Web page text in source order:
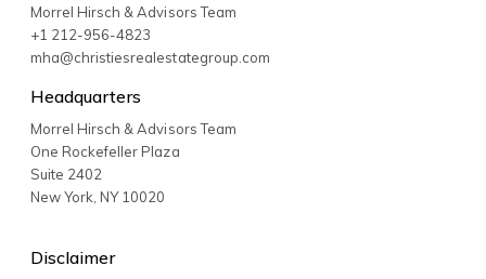
Morrel Hirsch & Advisors Team
+1 212-956-4823
mha@christiesrealestategroup.com
Headquarters
Morrel Hirsch & Advisors Team
One Rockefeller Plaza
Suite 2402
New York NY10020
Disclaimer